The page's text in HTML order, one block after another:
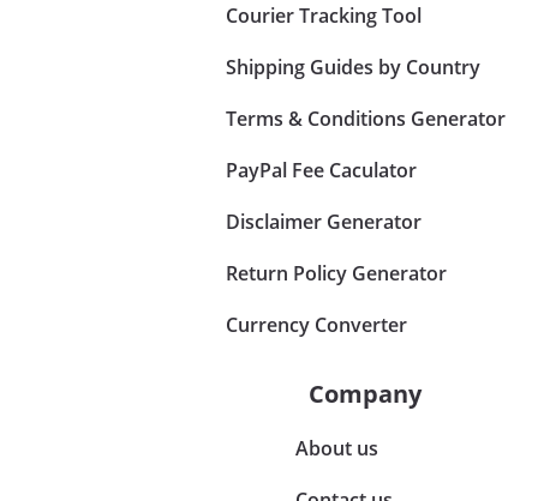
Courier Tracking Tool
Shipping Guides by Country
Terms & Conditions Generator
PayPal Fee Caculator
Disclaimer Generator
Return Policy Generator
Currency Converter
Company
About us